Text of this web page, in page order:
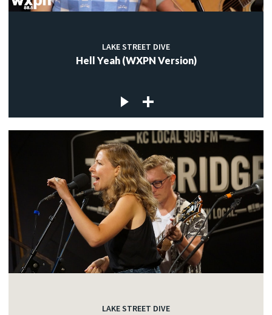
LAKE STREET DIVE
Hell Yeah (WXPN Version)
LAKE STREET DIVE